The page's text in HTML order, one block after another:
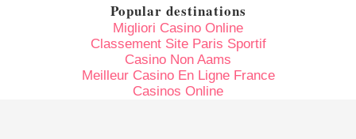
Popular destinations
Migliori Casino Online
Classement Site Paris Sportif
Casino Non Aams
Meilleur Casino En Ligne France
Casinos Online